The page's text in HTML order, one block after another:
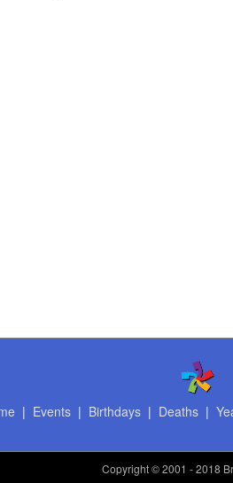
| Events| Birthdays| Deaths|
Copyright© 2001 - 2018